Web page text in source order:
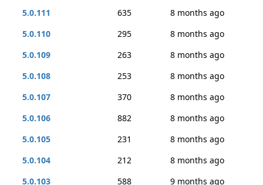
5.0.111 635
8 months ago
5.0.110
295
8 months ago
5.0.109
263
8 months ago
5.0.108
253
8 months ago
5.0.107
370
8 months ago
5.0.106
882
8 months ago
5.0.105
231
8 months ago
5.0.104
212
8 months ago
5.0.103
588
9 months ago